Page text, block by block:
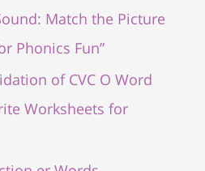
Match the Picture
Phonics Fun”
of CVC O Word
Worksheets for